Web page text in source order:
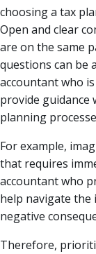
choosing a tax
Open and clear
are on the same
questions can be
accountant who
provide guidance
planning
For example,
that requires
accountant who
help navigate the
negative
Therefore,